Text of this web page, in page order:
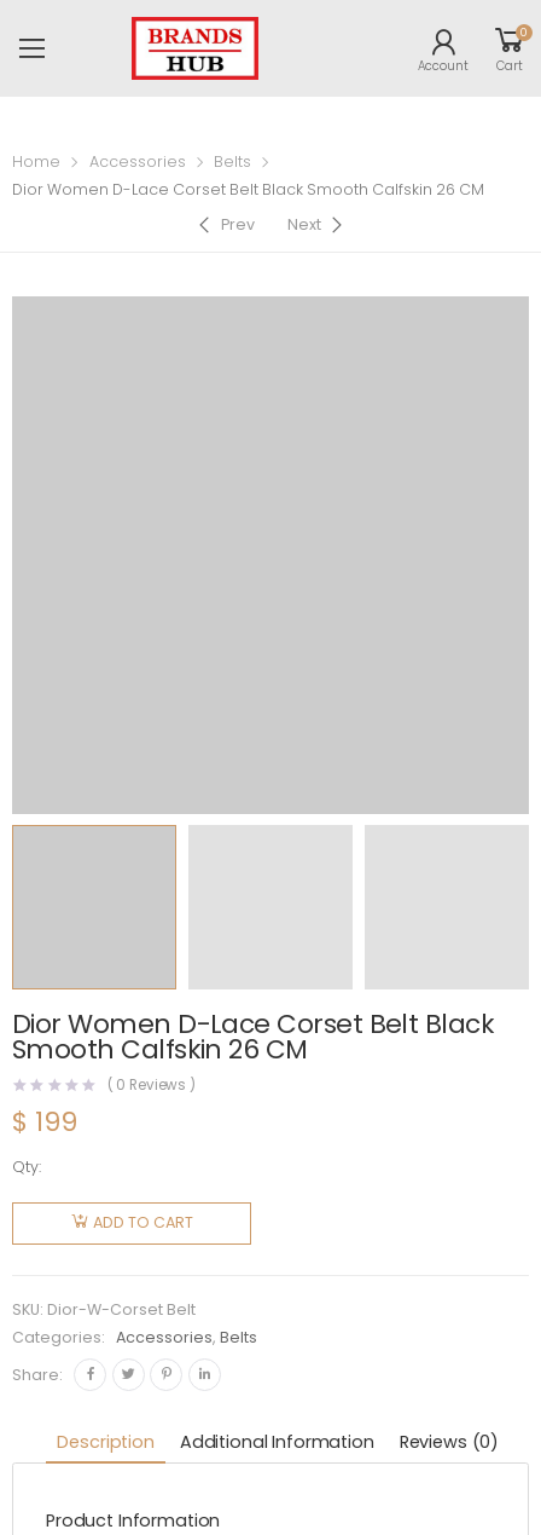
Account
0
Cart
Home Accessories
Belts
Dior Women D-Lace Corset Belt Black Smooth Calfskin 26 CM
Prev
Next
Dior Women D-Lace Corset Belt Black
Smooth Calfskin 26 CM
( 0 Reviews )
$ 199
Qty:
Dior
Women
D-Lace
Belt Black
Smooth
Calfskin
quantity
ADD TO CART
SKU: Dior-W-Corset Belt
Categories:
Accessories,Belts
Share:
Description Additional Information Reviews (0)
Product Information